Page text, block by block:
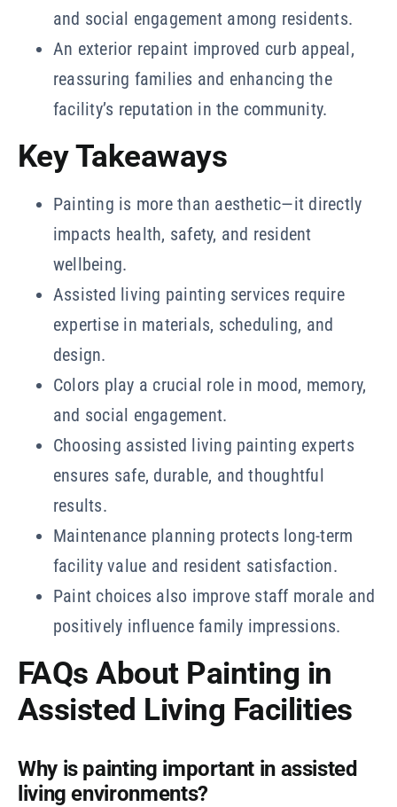
and social engagement among residents.
An exterior repaint improved curb appeal,
reassuring families and enhancing the
facility’s reputation in the community.
Key Takeaways
Painting is more than aesthetic—it directly
impacts health, safety, and resident
wellbeing.
Assisted living painting services require
expertise in materials, scheduling, and
design.
Colors play a crucial role in mood, memory,
and social engagement.
Choosing assisted living painting experts
ensures safe, durable, and thoughtful
results.
Maintenance planning protects long-term
facility value and resident satisfaction.
Paint choices also improve staff morale and
positively influence family impressions.
FAQs About Painting in
Assisted Living Facilities
Why is painting important in assisted
living environments?